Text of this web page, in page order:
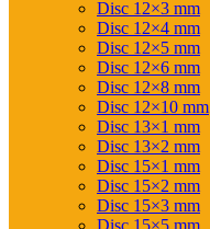
Disc 12×3 mm
Disc 12×4 mm
Disc 12×5 mm
Disc 12×6 mm
Disc 12×8 mm
Disc 12×10 mm
Disc 13×1 mm
Disc 13×2 mm
Disc 15×1 mm
Disc 15×2 mm
Disc 15×3 mm
Disc 15×5 mm